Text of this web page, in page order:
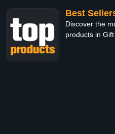
Best
Discover the
products in